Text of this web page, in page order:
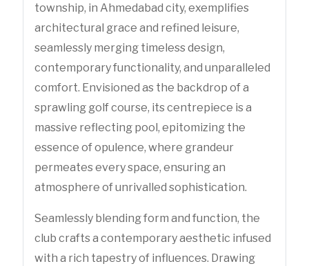
township, in Ahmedabad city, exemplifies
architectural grace and refined leisure,
seamlessly merging timeless design,
contemporary functionality, and unparalleled
comfort. Envisioned as the backdrop of a
sprawling golf course, its centrepiece is a
massive reflecting pool, epitomizing the
essence of opulence, where grandeur
permeates every space, ensuring an
atmosphere of unrivalled sophistication.
Seamlessly blending form and function, the
club crafts a contemporary aesthetic infused
with a rich tapestry of influences. Drawing